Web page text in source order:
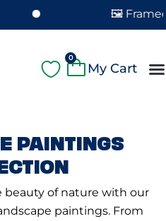
🖼️ Framed
0
Cart
PAINTINGS
beauty of nature with our
paintings. From